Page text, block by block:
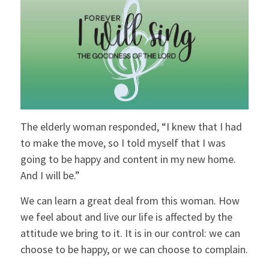
The elderly woman responded, “I knew that I had
to make the move, so I told myself that I was
going to be happy and content in my new home.
And I will be.”
We can learn a great deal from this woman. How
we feel about and live our life is affected by the
attitude we bring to it. It is in our control: we can
choose to be happy, or we can choose to complain.